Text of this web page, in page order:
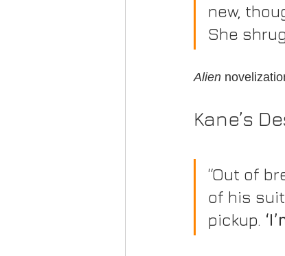
new,
She
Alien
Kane’s
“Out of
of his
pickup.